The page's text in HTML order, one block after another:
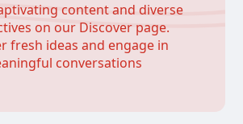
content and diverse
on our Discover page.
fresh ideas and engage in
conversations